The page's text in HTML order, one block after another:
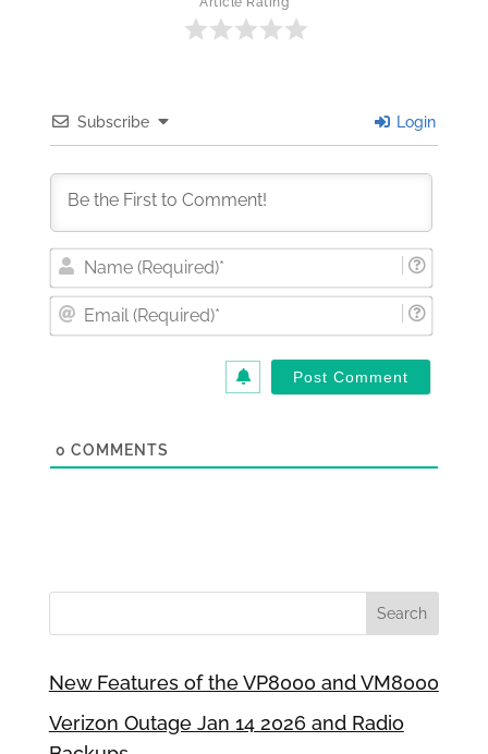
Subscribe Login
Name
Email
0 COMMENTS
New Features of the VP8000 and VM8000
Verizon Outage Jan 14 2026 and Radio